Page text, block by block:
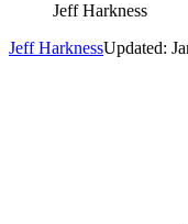
Jeff Harkness
Jeff HarknessUpdated: